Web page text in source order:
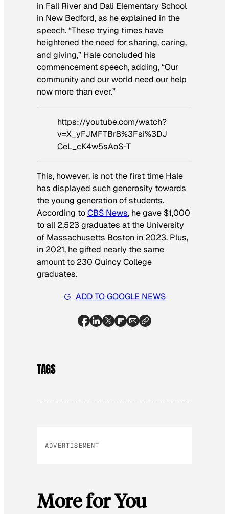
in Fall River and Dali Elementary School
in New Bedford, as he explained in the
speech. “These trying times have
heightened the need for sharing, caring,
and giving,” Hale concluded his
commencement speech, adding, “Our
community and our world need our help
now more than ever.”
https://youtube.com/watch?
v=X_yFJMFTBr8%3Fsi%3DJ
CeL_cK4w5sAoS-T
This, however, is not the first time Hale
has displayed such generosity towards
the young generation of students.
According toCBS News, he gave $1,000
to all 2,523 graduates at the University
of Massachusetts Boston in 2023. Plus,
in 2021, he gifted nearly the same
amount to 230 Quincy College
graduates.
ADD TO GOOGLE NEWS
TAGS
ADVERTISEMENT
More for You